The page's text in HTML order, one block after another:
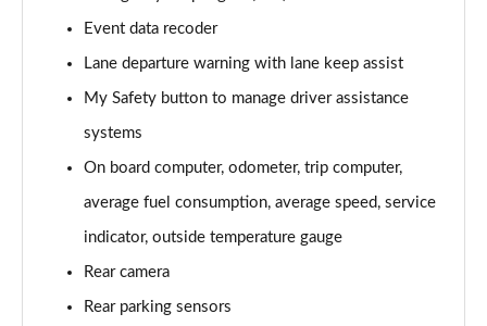
1.0 TCe 100 Bi-Fuel Essential 5dr
Page 16 of 123
1.0 TCe 90 Essential 5dr
Page 17 of 123
1.0 TCe 100 Bi-Fuel Essential 5dr
Page 18 of 123
Page 19 of 123
Event data recoder
Lane departure warning with lane keep assist
My Safety button to manage driver assistance
systems
On board computer, odometer, trip computer,
average fuel consumption, average speed, service
indicator, outside temperature gauge
Rear camera
Rear parking sensors